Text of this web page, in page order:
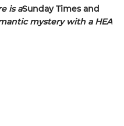
is aSunday Times and
mystery with a HEA